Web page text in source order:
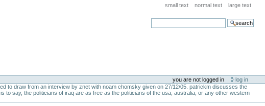
small text normal text large text
search
you are not logged in
log in
to draw from an interview by znet with noam chomsky given on 27/12/05. patrickm discusses the
say, the politicians of iraq are as free as the politicians of the usa, australia, or any other western